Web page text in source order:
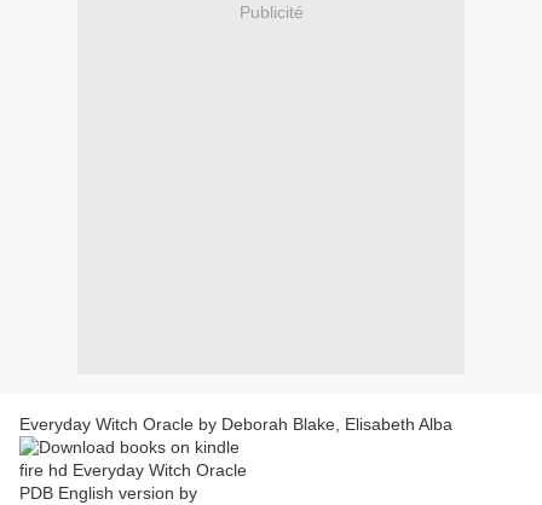
Publicité
Everyday Witch Oracle by Deborah Blake, Elisabeth Alba